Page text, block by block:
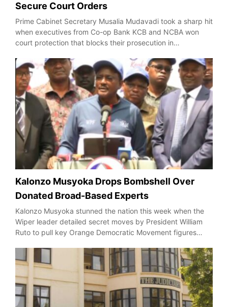
Secure Court Orders
Prime Cabinet Secretary Musalia Mudavadi took a sharp hit
when executives from Co-op Bank KCB and NCBA won
court protection that blocks their prosecution in…
Kalonzo Musyoka Drops Bombshell Over
Donated Broad-Based Experts
Kalonzo Musyoka stunned the nation this week when the
Wiper leader detailed secret moves by President William
Ruto to pull key Orange Democratic Movement figures…